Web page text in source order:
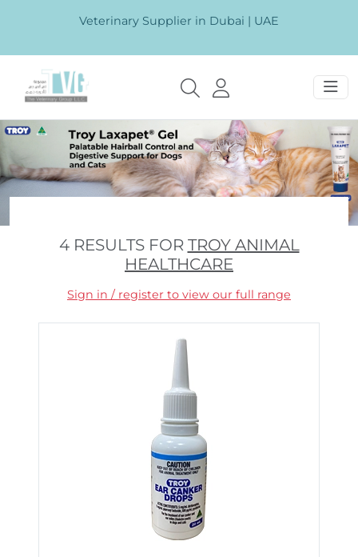
Veterinary Supplier in Dubai | UAE
4 RESULTS FOR TROY ANIMAL
HEALTHCARE
Sign in / register to view our full range